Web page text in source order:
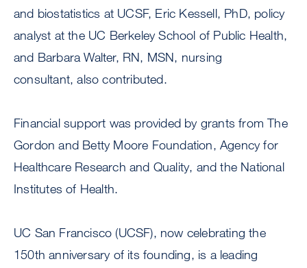
and biostatistics at UCSF, Eric Kessell, PhD, policy
analyst at the UC Berkeley School of Public Health,
and Barbara Walter, RN, MSN, nursing
consultant, also contributed.
Financial support was provided by grants from The
Gordon and Betty Moore Foundation, Agency for
Healthcare Research and Quality, and the National
Institutes of Health.
UC San Francisco (UCSF), now celebrating the
150th anniversary of its founding, is a leading